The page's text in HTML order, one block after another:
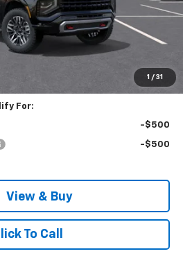
1 / 31
Less
$84,324
$81,824
For:
-$500
-$500
View & Buy
To Call